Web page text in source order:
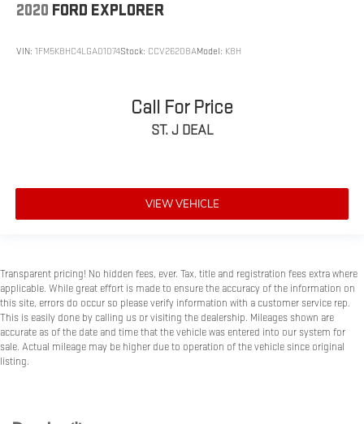
2020 FORD EXPLORER
VIN: 1FM5K8HC4LGA01074Stock: CCV26208AModel: K8H
Call For Price
ST. J DEAL
VIEW VEHICLE
Transparent pricing! No hidden fees, ever. Tax, title and registration fees extra where
applicable. While great effort is made to ensure the accuracy of the information on
this site, errors do occur so please verify information with a customer service rep.
This is easily done by calling us or visiting the dealership. Mileages shown are
accurate as of the date and time that the vehicle was entered into our system for
sale. Actual mileage may be higher due to operation of the vehicle since original
listing.